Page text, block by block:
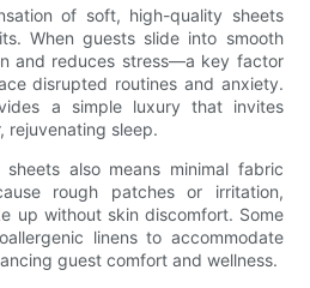
of soft, high-quality sheets
When guests slide into smooth
and reduces stress—a key factor
disrupted routines and anxiety.
a simple luxury that invites
rejuvenating sleep.
also means minimal fabric
rough patches or irritation,
up without skin discomfort. Some
linens to accommodate
guest comfort and wellness.